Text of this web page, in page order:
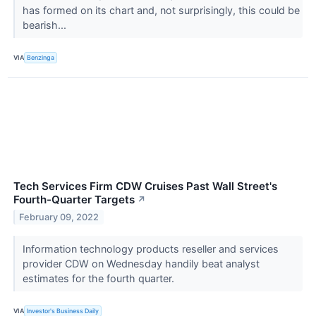
has formed on its chart and, not surprisingly, this could be
bearish...
VIA Benzinga
Tech Services Firm CDW Cruises Past Wall Street's
Fourth-Quarter Targets ↗
February 09, 2022
Information technology products reseller and services
provider CDW on Wednesday handily beat analyst
estimates for the fourth quarter.
VIA Investor's Business Daily